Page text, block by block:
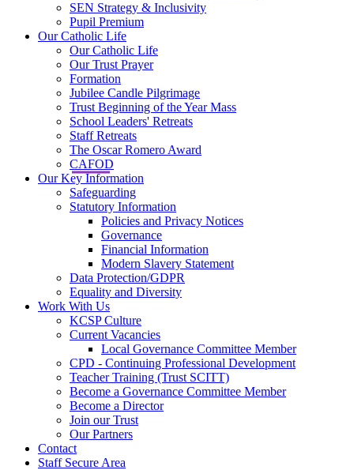
SEN Strategy & Inclusivity
Pupil Premium
Our Catholic Life
Our Catholic Life
Our Trust Prayer
Formation
Jubilee Candle Pilgrimage
Trust Beginning of the Year Mass
School Leaders' Retreats
Staff Retreats
The Oscar Romero Award
CAFOD
Our Key Information
Safeguarding
Statutory Information
Policies and Privacy Notices
Governance
Financial Information
Modern Slavery Statement
Data Protection/GDPR
Equality and Diversity
Work With Us
KCSP Culture
Current Vacancies
Local Governance Committee Member
CPD - Continuing Professional Development
Teacher Training (Trust SCITT)
Become a Governance Committee Member
Become a Director
Join our Trust
Our Partners
Contact
Staff Secure Area